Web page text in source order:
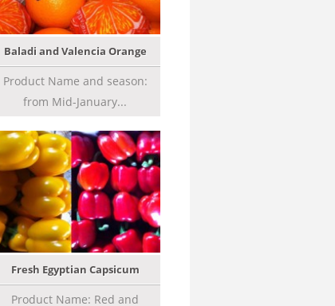
Baladi and Valencia Orange
Product Name and season:
from Mid-January...
Fresh Egyptian Capsicum
Product Name: Red and